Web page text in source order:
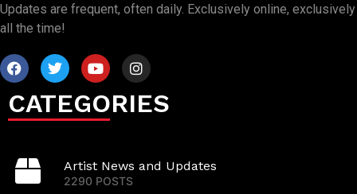
Updates are frequent, often daily. Exclusively online, exclusively
all the time!
CATEGORIES
Artist News and Updates
2290 POSTS